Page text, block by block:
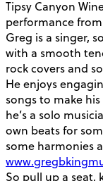
Tipsy Canyon
performance
Greg is a singer,
with a smooth
rock covers and
He enjoys
songs to make
he’s a solo
own beats for
some harmonies
So pull up a seat,